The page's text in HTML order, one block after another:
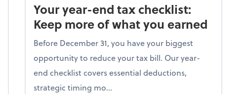
Your year-end tax checklist:
Keep more of what you earned
Before December 31, you have your biggest
opportunity to reduce your tax bill. Our year-
end checklist covers essential deductions,
strategic timing mo...